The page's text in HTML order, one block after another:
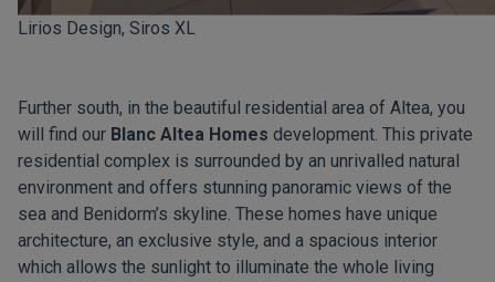
Lirios Design, Siros XL
Further south, in the beautiful residential area of Altea, you
will find our Blanc Altea Homes development. This private
residential complex is surrounded by an unrivalled natural
environment and offers stunning panoramic views of the
sea and Benidorm’s skyline. These homes have unique
architecture, an exclusive style, and a spacious interior
which allows the sunlight to illuminate the whole living